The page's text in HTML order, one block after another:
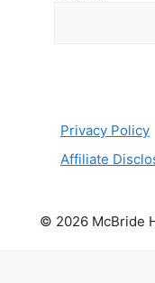
Privacy Policy
Affiliate
© 2026 McBride